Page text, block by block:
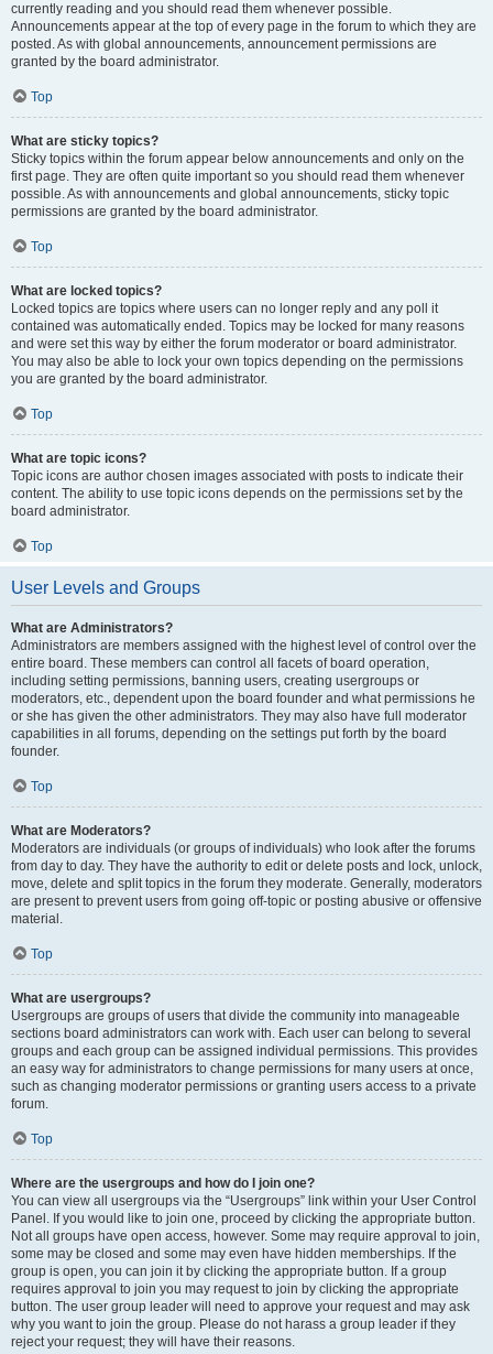
currently reading and you should read them whenever possible.
Announcements appear at the top of every page in the forum to which they are
posted. As with global announcements, announcement permissions are
granted by the board administrator.
Top
What are sticky topics?
Sticky topics within the forum appear below announcements and only on the
first page. They are often quite important so you should read them whenever
possible. As with announcements and global announcements, sticky topic
permissions are granted by the board administrator.
Top
What are locked topics?
Locked topics are topics where users can no longer reply and any poll it
contained was automatically ended. Topics may be locked for many reasons
and were set this way by either the forum moderator or board administrator.
You may also be able to lock your own topics depending on the permissions
you are granted by the board administrator.
Top
What are topic icons?
Topic icons are author chosen images associated with posts to indicate their
content. The ability to use topic icons depends on the permissions set by the
board administrator.
Top
User Levels and Groups
What are Administrators?
Administrators are members assigned with the highest level of control over the
entire board. These members can control all facets of board operation,
including setting permissions, banning users, creating usergroups or
moderators, etc., dependent upon the board founder and what permissions he
or she has given the other administrators. They may also have full moderator
capabilities in all forums, depending on the settings put forth by the board
founder.
Top
What are Moderators?
Moderators are individuals (or groups of individuals) who look after the forums
from day to day. They have the authority to edit or delete posts and lock, unlock,
move, delete and split topics in the forum they moderate. Generally, moderators
are present to prevent users from going off-topic or posting abusive or offensive
material.
Top
What are usergroups?
Usergroups are groups of users that divide the community into manageable
sections board administrators can work with. Each user can belong to several
groups and each group can be assigned individual permissions. This provides
an easy way for administrators to change permissions for many users at once,
such as changing moderator permissions or granting users access to a private
forum.
Top
Where are the usergroups and how do I join one?
You can view all usergroups via the “Usergroups” link within your User Control
Panel. If you would like to join one, proceed by clicking the appropriate button.
Not all groups have open access, however. Some may require approval to join,
some may be closed and some may even have hidden memberships. If the
group is open, you can join it by clicking the appropriate button. If a group
requires approval to join you may request to join by clicking the appropriate
button. The user group leader will need to approve your request and may ask
why you want to join the group. Please do not harass a group leader if they
reject your request; they will have their reasons.